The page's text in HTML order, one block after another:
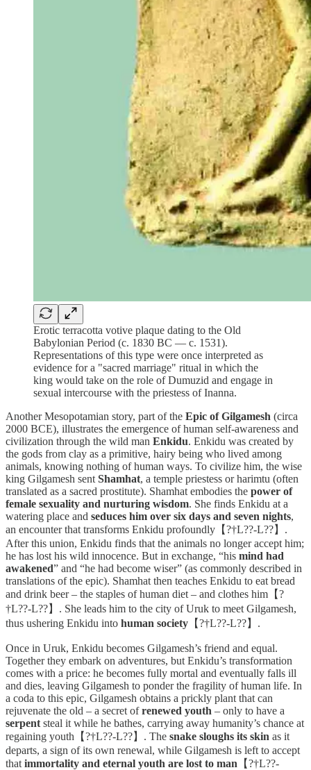
Erotic terracotta votive plaque dating to the Old
Babylonian Period (c. 1830 BC — c. 1531).
Representations of this type were once interpreted as
evidence for a "sacred marriage" ritual in which the
king would take on the role of Dumuzid and engage in
sexual intercourse with the priestess of Inanna.
Another Mesopotamian story, part of the Epic of Gilgamesh (circa
2000 BCE), illustrates the emergence of human self-awareness and
civilization through the wild man Enkidu. Enkidu was created by
the gods from clay as a primitive, hairy being who lived among
animals, knowing nothing of human ways. To civilize him, the wise
king Gilgamesh sent Shamhat, a temple priestess or harimtu (often
translated as a sacred prostitute). Shamhat embodies the power of
female sexuality and nurturing wisdom. She finds Enkidu at a
watering place and seduces him over six days and seven nights,
an encounter that transforms Enkidu profoundly【?†L??-L??】.
After this union, Enkidu finds that the animals no longer accept him;
he has lost his wild innocence. But in exchange, “his mind had
awakened” and “he had become wiser” (as commonly described in
translations of the epic). Shamhat then teaches Enkidu to eat bread
and drink beer – the staples of human diet – and clothes him【?
†L??-L??】. She leads him to the city of Uruk to meet Gilgamesh,
thus ushering Enkidu into human society 【?†L??-L??】.
Once in Uruk, Enkidu becomes Gilgamesh’s friend and equal.
Together they embark on adventures, but Enkidu’s transformation
comes with a price: he becomes fully mortal and eventually falls ill
and dies, leaving Gilgamesh to ponder the fragility of human life. In
a coda to this epic, Gilgamesh obtains a prickly plant that can
rejuvenate the old – a secret ofrenewed youth – only to have a
serpent steal it while he bathes, carrying away humanity’s chance at
regaining youth【?†L??-L??】. The snake sloughs its skin as it
departs, a sign of its own renewal, while Gilgamesh is left to accept
that immortality and eternal youth are lost to man 【?†L??-